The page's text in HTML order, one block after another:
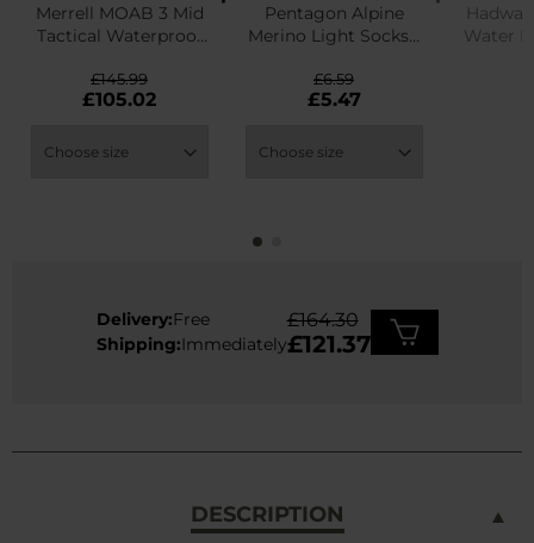
Merrell MOAB 3 Mid
Tactical Waterproof
£105.02
£145.99
Pentagon Alpine
Merino Light Socks -
£5.47
£6.59
Water
Delivery:Free
Shipping:Immediately
£164.30
£121.37
DESCRIPTION